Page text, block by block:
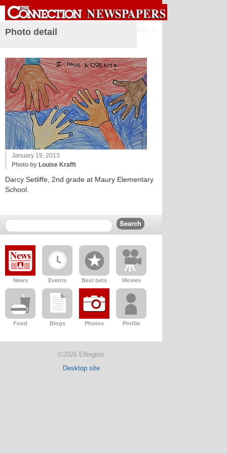
Photo detail
January 19, 2013
Photo by Louise Krafft
Darcy Setliffe, 2nd grade at Maury Elementary
School.
News Events Best bets Movies
Food Blogs Photos Profile
©2026 Ellington
Desktop site